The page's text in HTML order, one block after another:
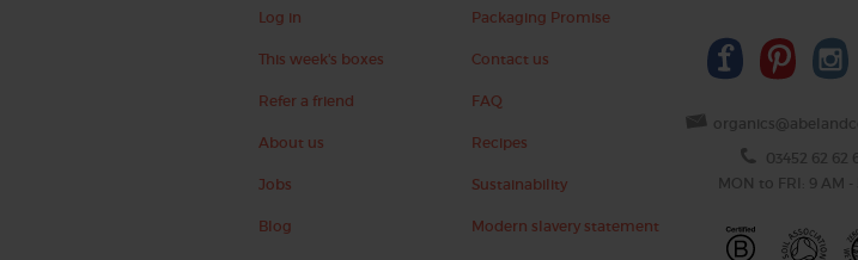
Log in
This week's boxes
Refer a friend
About us
Jobs
Blog
Packaging Promise
Contact us
FAQ
Recipes
Sustainability
Modern slavery statement
03452 62 62
MON to FRI: 9 AM -